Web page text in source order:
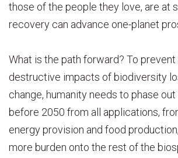
those of the people they love, are at
recovery can advance one-planet
What is the path forward? To
destructive impacts of biodiversity
change, humanity needs to phase
before 2050 from all applications,
energy provision and food
more burden onto the rest of the